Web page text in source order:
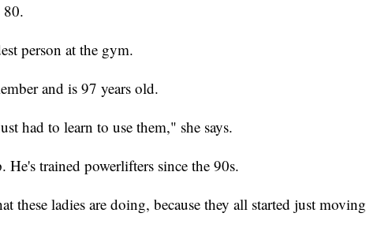
80.
person at the gym.
and is 97 years old.
had to learn to use them," she says.
trained powerlifters since the 90s.
these ladies are doing, because they all started just moving